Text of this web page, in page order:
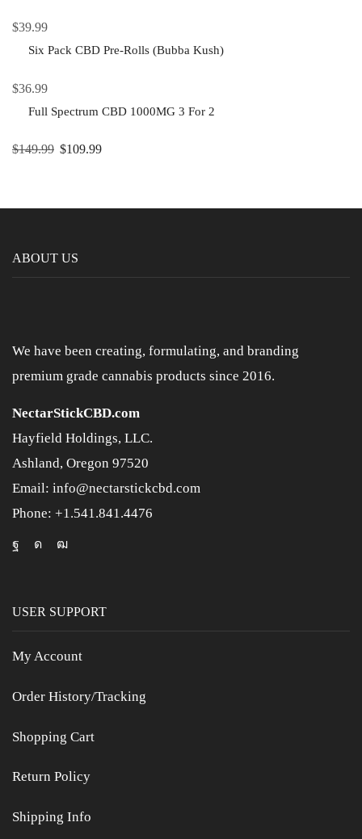
$39.99
Six Pack CBD Pre-Rolls (Bubba Kush)
$36.99
Full Spectrum CBD 1000MG 3 For 2
$149.99 $109.99
ABOUT US
We have been creating, formulating, and branding
premium grade cannabis products since 2016.
NectarStickCBD.com
Hayfield Holdings, LLC.
Ashland, Oregon 97520
Email: info@nectarstickcbd.com
Phone: +1.541.841.4476
USER SUPPORT
My Account
Order History/Tracking
Shopping Cart
Return Policy
Shipping Info